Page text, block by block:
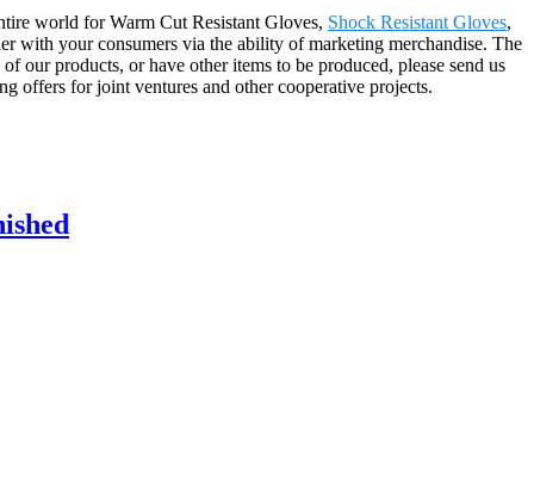
world for Warm Cut Resistant Gloves, Shock Resistant Gloves,
with your consumers via the ability of marketing merchandise. The
products, or have other items to be produced, please send us
offers for joint ventures and other cooperative projects.